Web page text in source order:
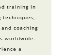
training in
techniques,
coaching
worldwide.
a